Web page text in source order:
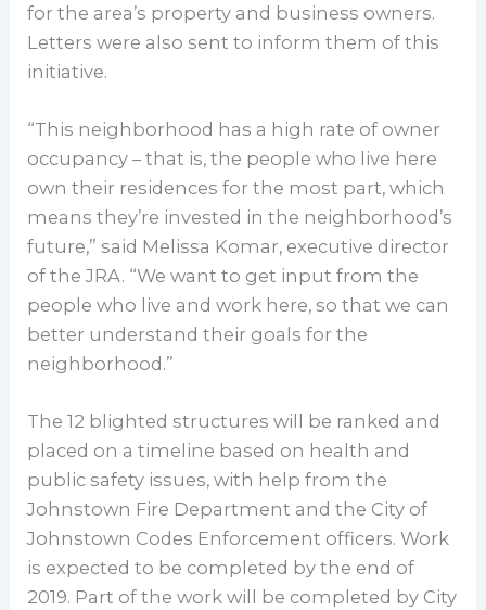
for the area’s property and business owners.
Letters were also sent to inform them of this
initiative.
“This neighborhood has a high rate of owner
occupancy – that is, the people who live here
own their residences for the most part, which
means they’re invested in the neighborhood’s
future,” said Melissa Komar, executive director
of the JRA. “We want to get input from the
people who live and work here, so that we can
better understand their goals for the
neighborhood.”
The 12 blighted structures will be ranked and
placed on a timeline based on health and
public safety issues, with help from the
Johnstown Fire Department and the City of
Johnstown Codes Enforcement officers. Work
is expected to be completed by the end of
2019. Part of the work will be completed by City